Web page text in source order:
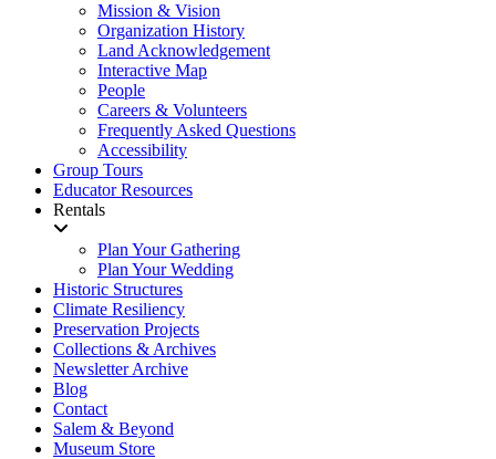
Mission & Vision
Organization History
Land Acknowledgement
Interactive Map
People
Careers & Volunteers
Frequently Asked Questions
Accessibility
Group Tours
Educator Resources
Rentals
Plan Your Gathering
Plan Your Wedding
Historic Structures
Climate Resiliency
Preservation Projects
Collections & Archives
Newsletter Archive
Blog
Contact
Salem & Beyond
Museum Store